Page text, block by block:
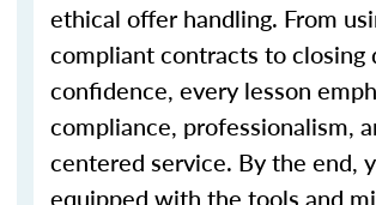
ethical offer handling. From
compliant contracts to closing
confidence, every lesson
compliance, professionalism,
centered service. By the end,
equipped with the tools and